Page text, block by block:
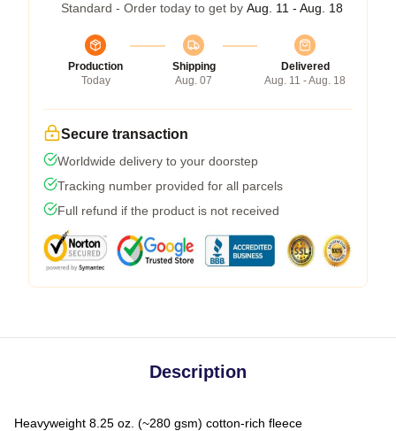
Standard - Order today to get by Aug. 11 - Aug. 18
Production
Today
Shipping
Aug. 07
Delivered
Aug. 11 - Aug. 18
Secure transaction
Worldwide delivery to your doorstep
Tracking number provided for all parcels
Full refund if the product is not received
Description
Heavyweight 8.25 oz. (~280 gsm) cotton-rich fleece